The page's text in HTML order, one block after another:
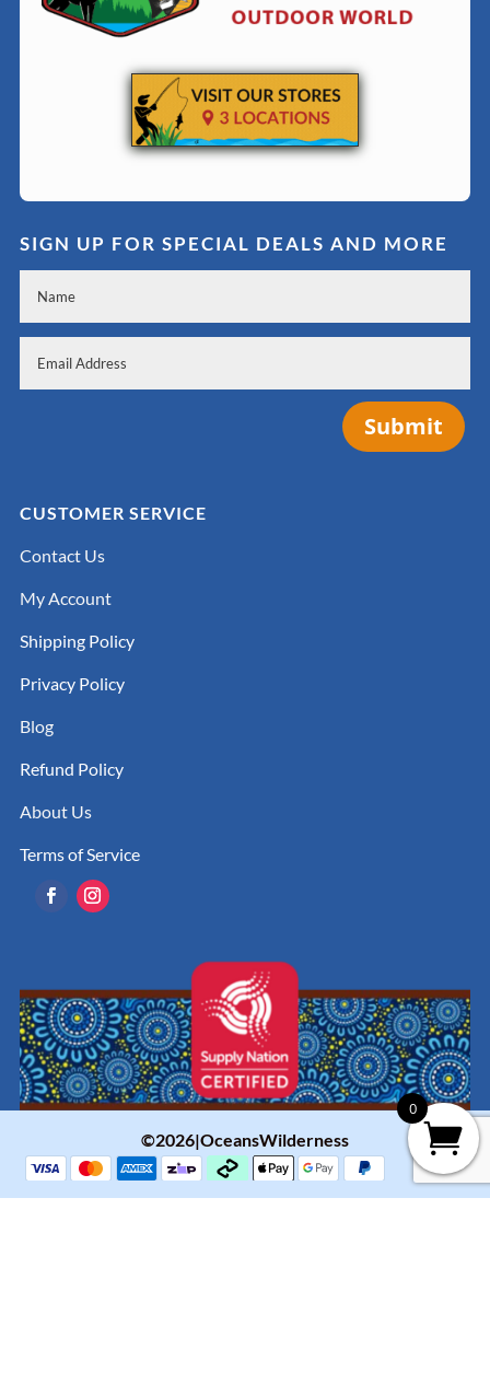
SIGN UP FOR SPECIAL DEALS AND MORE
Submit
CUSTOMER SERVICE
Contact Us
My Account
Shipping Policy
Privacy Policy
Blog
Refund Policy
About Us
Terms of Service
©2026|OceansWilderness
0